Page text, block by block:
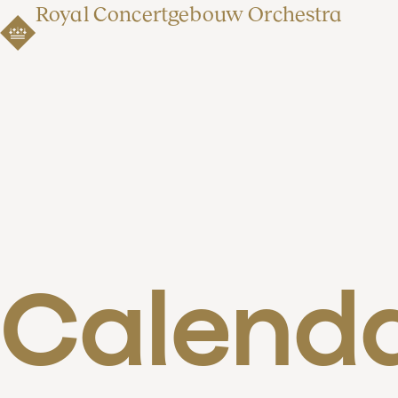
Royal Concertgebouw Orchestra